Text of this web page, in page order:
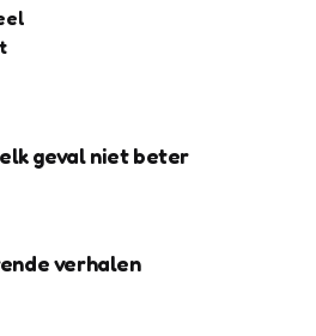
geval niet beter
verhalen